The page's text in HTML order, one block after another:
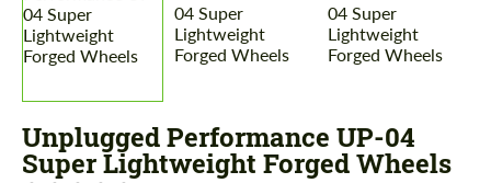
Unplugged Performance UP-04
Super Lightweight Forged Wheels